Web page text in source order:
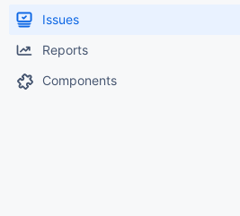
Issues
Reports
Components